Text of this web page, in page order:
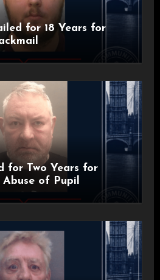
for 18 Years for
for Two Years for
of Pupil